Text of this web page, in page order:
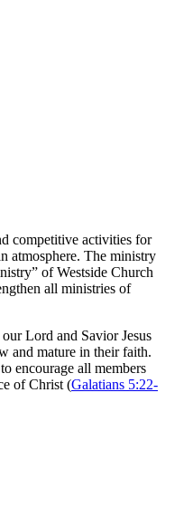
competitive activities for
atmosphere. The ministry
of Westside Church
all ministries of
Lord and Savior Jesus
and mature in their faith.
encourage all members
of Christ (Galatians 5:22-